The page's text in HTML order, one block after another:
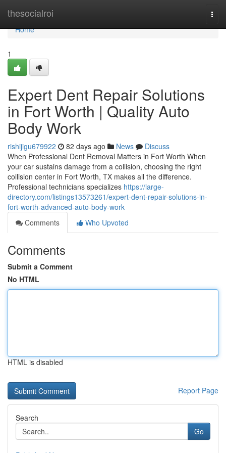
thesocialroi
Home
Home
1
Expert Dent Repair Solutions
in Fort Worth | Quality Auto
Body Work
rishijigu679922 82 days ago News
Discuss
When Professional Dent Removal Matters in Fort Worth When
your car sustains damage from a collision, choosing the right
collision center in Fort Worth, TX makes all the difference.
Professional technicians specializes https://large-
directory.com/listings13573261/expert-dent-repair-solutions-in-
fort-worth-advanced-auto-body-work
Comments
Who Upvoted
Comments
Submit a Comment
No HTML
HTML is disabled
Report Page
Search
Go